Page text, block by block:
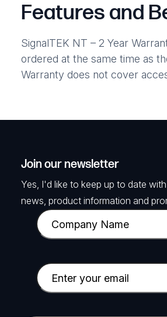
Features and
SignalTEK NT – 2 Year
ordered at the same time as
Warranty does not cover
Join our newsletter
Yes, I'd like to keep up to date
news, product information and
C
o
p
a
E
m